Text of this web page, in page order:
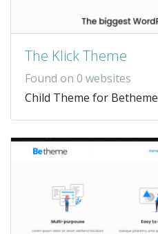
The Klick Theme
Found on 0 websites
Child Theme for Betheme